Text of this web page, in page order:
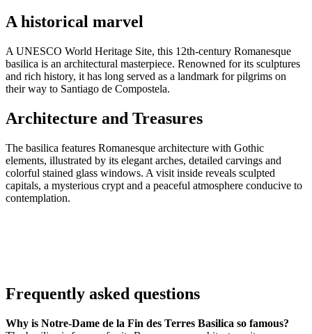
A historical marvel
A UNESCO World Heritage Site, this 12th-century Romanesque
basilica is an architectural masterpiece. Renowned for its sculptures
and rich history, it has long served as a landmark for pilgrims on
their way to Santiago de Compostela.
Architecture and Treasures
The basilica features Romanesque architecture with Gothic
elements, illustrated by its elegant arches, detailed carvings and
colorful stained glass windows. A visit inside reveals sculpted
capitals, a mysterious crypt and a peaceful atmosphere conducive to
contemplation.
Frequently asked questions
Why is Notre-Dame de la Fin des Terres Basilica so famous?